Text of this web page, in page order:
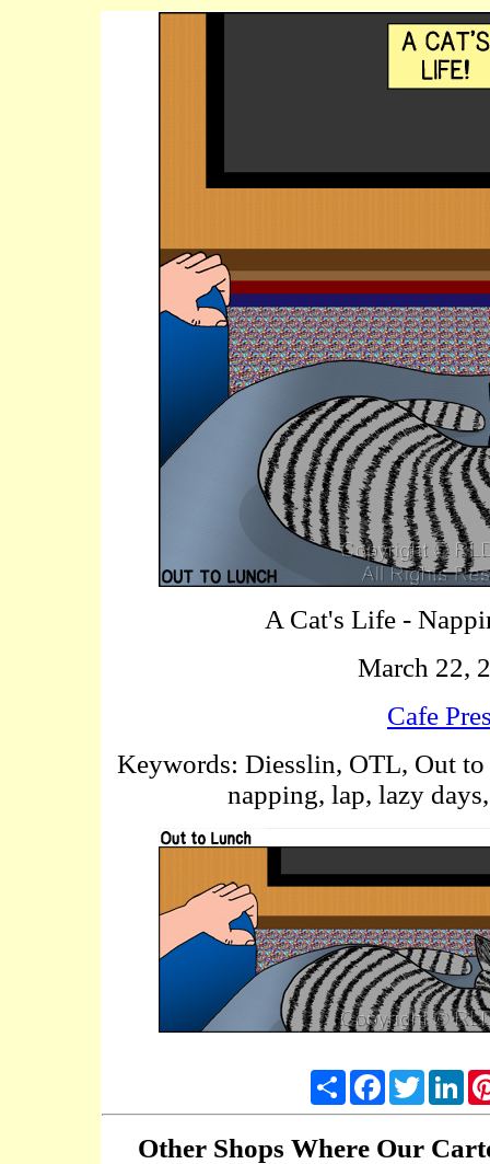
A Cat's Life -
March 22,
Cafe
Keywords: Diesslin, OTL, Out
napping, lap, lazy
Share FacebookTwitter
Other Shops Where Our